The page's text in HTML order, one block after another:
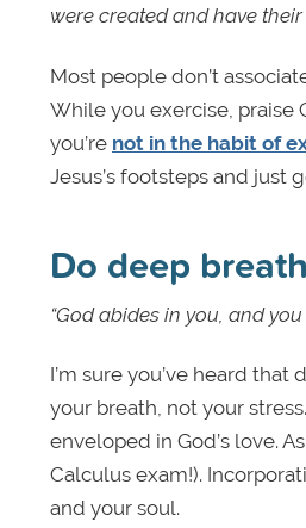
were created and have their
Most people don’t
While you exercise, praise
you’re not in the habit of
Jesus’s footsteps and
Do deep
“God abides in you, and
I’m sure you’ve heard
your breath, not your
enveloped in God’s love.
Calculus exam!).
and your soul.